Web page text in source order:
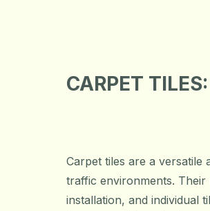
CARPET
Carpet tiles are a
traffic environments.
installation, and individual